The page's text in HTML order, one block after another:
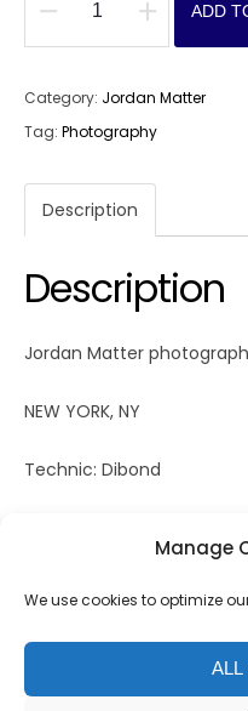
Manage
We use cookies to optimize
ALL
Washington
quantity
ADD
Category: Jordan Matter
Tag: Photography
Description
Description
Jordan Matter
NEW YORK, NY
Technic: Dibond
Related